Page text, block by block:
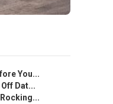
You...
Dat...